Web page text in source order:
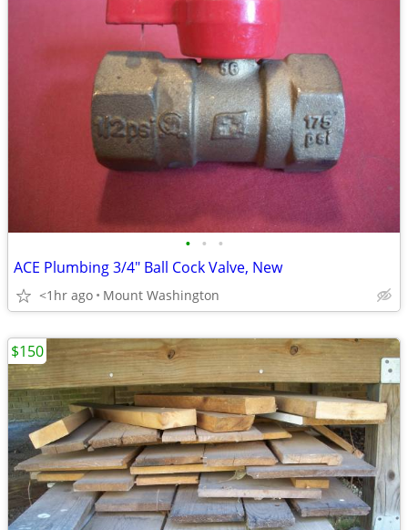
• • •
ACE Plumbing 3/4" Ball Cock Valve, New
<1hr ago Mount Washington
$150